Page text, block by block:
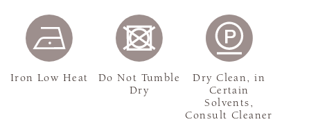
Iron Low Heat
Do Not Tumble
Dry
Dry Clean, in
Certain
Solvents,
Consult Cleaner